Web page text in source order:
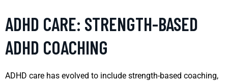
ADHD CARE: STRENGTH-BASED
ADHD COACHING
ADHD care has evolved to include strength-based coaching,